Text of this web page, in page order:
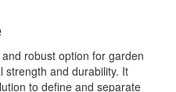
robust option for garden
strength and durability. It
to define and separate